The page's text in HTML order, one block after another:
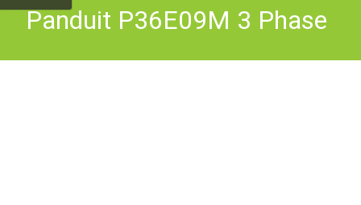
Panduit P36E09M 3 Phase